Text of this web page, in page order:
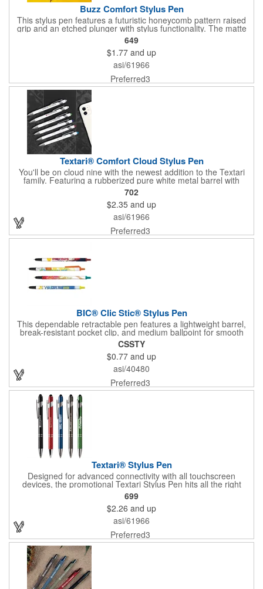
Buzz Comfort Stylus Pen
This stylus pen features a futuristic honeycomb pattern raised
grip and an etched plunger with stylus functionality. The matte
soft touch finish with gunmetal accents and large imprint area
offers maximum impact for a bold and striking brand.
649
$1.77 and up
asi/61966
Preferred3
Textari® Comfort Cloud Stylus Pen
You'll be on cloud nine with the newest addition to the Textari
family. Featuring a rubberized pure white metal barrel with
colorful stylus tips this pen bring a fusion of writing comfort,
stylus functionality, and fashion together, making you the hero
for any professional on the go. The pen uses black ink and has
a push retract nib.
702
$2.35 and up
asi/61966
Preferred3
BIC® Clic Stic® Stylus Pen
This dependable retractable pen features a lightweight barrel,
break-resistant pocket clip, and medium ballpoint for smooth
and consistent writing. Flip back and forth between screen and
paper with the click-through capacitive stylus.
CSSTY
$0.77 and up
asi/40480
Preferred3
Textari® Stylus Pen
Designed for advanced connectivity with all touchscreen
devices, the promotional Textari Stylus Pen hits all the right
buttons! Shimmering jewel tones are set off by striking silver
tone accents while the elegant diamond etched grip provides
writing comfort. Each ballpoint pen contains a smooth-writing
black ink cartridge. Silver engraved with your logo or
personalized message, this pen is a perfect gift for valued
clients, customers and executives. For your convenience, each
pen is individually cellophane wrapped.
699
$2.26 and up
asi/61966
Preferred3